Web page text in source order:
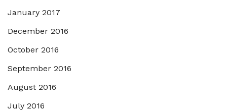
January 2017
December 2016
October 2016
September 2016
August 2016
July 2016